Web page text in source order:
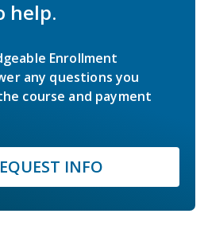
help.
Enrollment
any questions you
course and payment
INFO